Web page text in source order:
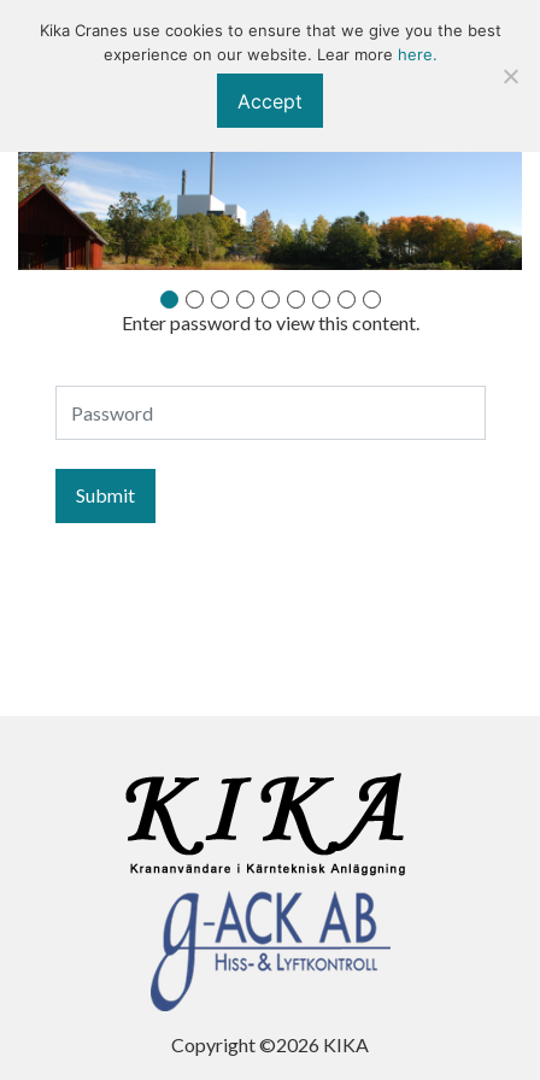
KIKA
Specifikationer
Enter password to view this content.
Copyright ©2026 KIKA
Kika Cranes use cookies to ensure that we give you the best
experience on our website. Lear more here.
Accept